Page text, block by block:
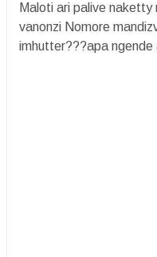
Maloti ari palive naketty
vanonzi Nomore
imhutter???apa